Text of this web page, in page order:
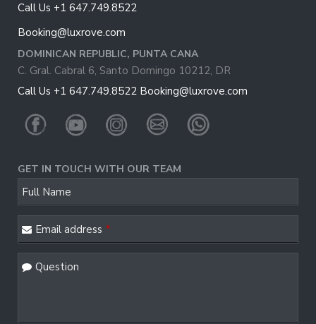
Call Us +1 647.749.8522
Booking@luxrove.com
DOMINICAN REPUBLIC, PUNTA CANA
C. Gral. Cabral 6, Santo Domingo 10212, DR
Call Us +1 647.749.8522 Booking@luxrove.com
GET IN TOUCH WITH OUR TEAM
Your
Website *
Full Name
Email address *
Question